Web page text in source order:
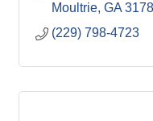
Moultrie GA
(229) 798-4723